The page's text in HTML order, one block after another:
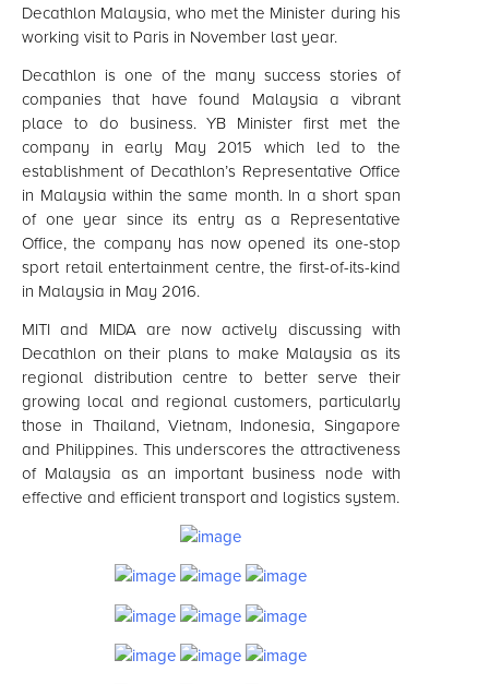
Decathlon Malaysia, who met the Minister during his
working visit to Paris in November last year.
Decathlon is one of the many success stories of
companies that have found Malaysia a vibrant
place to do business. YB Minister first met the
company in early May 2015 which led to the
establishment of Decathlon’s Representative Office
in Malaysia within the same month. In a short span
of one year since its entry as a Representative
Office, the company has now opened its one-stop
sport retail entertainment centre, the first-of-its-kind
in Malaysia in May 2016.
MITI and MIDA are now actively discussing with
Decathlon on their plans to make Malaysia as its
regional distribution centre to better serve their
growing local and regional customers, particularly
those in Thailand, Vietnam, Indonesia, Singapore
and Philippines. This underscores the attractiveness
of Malaysia as an important business node with
effective and efficient transport and logistics system.